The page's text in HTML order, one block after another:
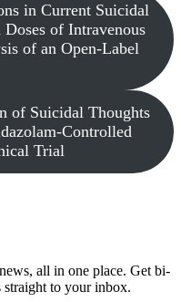
in Current Suicidal
of Intravenous
of an Open-Label
of Suicidal Thoughts
Controlled
Trial
all in one place. Get bi-
straight to your inbox.